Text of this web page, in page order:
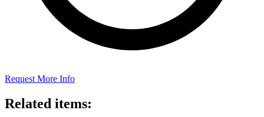
Request More Info
Related items: